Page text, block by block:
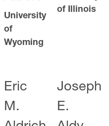
University
of
Wyoming
of Illinois
Eric
M.
Joseph
E.